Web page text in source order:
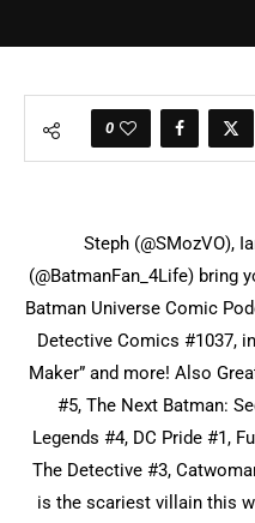
0
Steph (@SMozVO),
(@BatmanFan_4Life) bring
Batman Universe Comic
Detective Comics #1037,
Maker” and more! Also
#5, The Next Batman:
Legends #4, DC Pride #1,
The Detective #3,
is the scariest villain this